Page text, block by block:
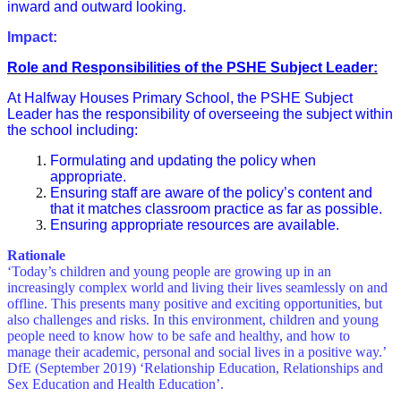
inward and outward looking.
Impact:
Role and Responsibilities of the PSHE Subject Leader:
At Halfway Houses Primary School, the PSHE Subject
Leader has the responsibility of overseeing the subject within
the school including:
Formulating and updating the policy when
appropriate.
Ensuring staff are aware of the policy’s content and
that it matches classroom practice as far as possible.
Ensuring appropriate resources are available.
Rationale
‘Today’s children and young people are growing up in an
increasingly complex world and living their lives seamlessly on and
offline. This presents many positive and exciting opportunities, but
also challenges and risks. In this environment, children and young
people need to know how to be safe and healthy, and how to
manage their academic, personal and social lives in a positive way.’
DfE (September 2019) ‘Relationship Education, Relationships and
Sex Education and Health Education’.